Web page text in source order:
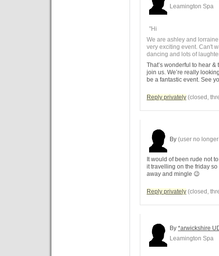
Leamington Spa
"Hi
We are ashley and
very exciting event. Can't
dancing and lots of
That’s wonderful to hear
join us. We’re really
be a fantastic event. See
Reply privately (closed,
By (user no
It would of been rude not
it travelling on the friday
away and mingle 😉
Reply privately (closed,
By *arwickshire
Leamington Spa